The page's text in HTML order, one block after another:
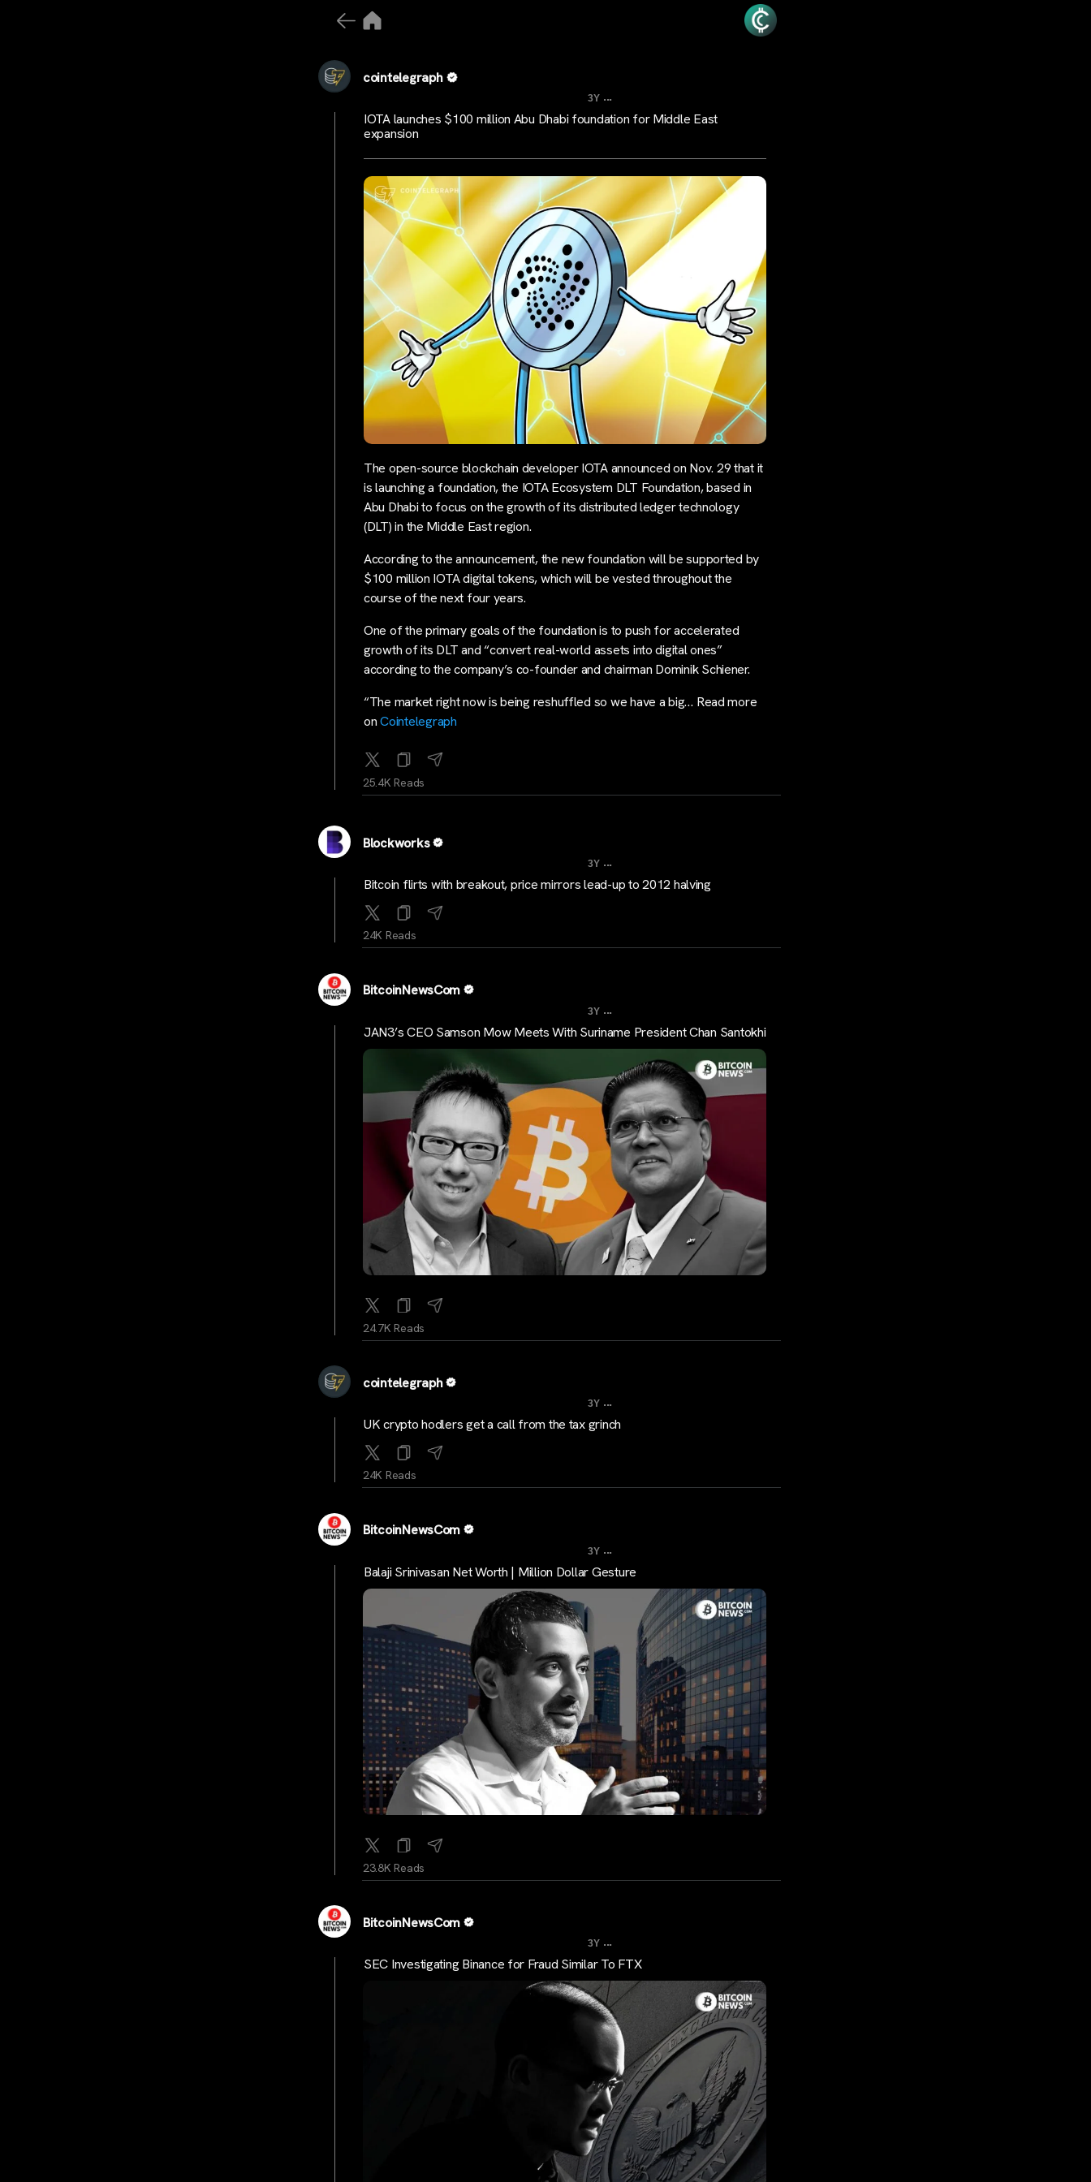
cointelegraph
3Y ...
IOTA launches $100 million Abu Dhabi foundation for Middle East
expansion
The open-source blockchain developer IOTA announced on Nov. 29 that it
is launching a foundation, the IOTA Ecosystem DLT Foundation, based in
Abu Dhabi to focus on the growth of its distributed ledger technology
(DLT) in the Middle East region.
According to the announcement, the new foundation will be supported by
$100 million IOTA digital tokens, which will be vested throughout the
course of the next four years.
One of the primary goals of the foundation is to push for accelerated
growth of its DLT and “convert real-world assets into digital ones”
according to the company’s co-founder and chairman Dominik Schiener.
“The market right now is being reshuffled so we have a big… Read more
onCointelegraph
25.4K Reads
Blockworks
3Y ...
Bitcoin flirts with breakout, price mirrors lead-up to 2012 halving
24K Reads
BitcoinNewsCom
3Y ...
JAN3’s CEO Samson Mow Meets With Suriname President Chan Santokhi
24.7K Reads
cointelegraph
3Y ...
UK crypto hodlers get a call from the tax grinch
24K Reads
BitcoinNewsCom
3Y ...
Balaji Srinivasan Net Worth | Million Dollar Gesture
23.8K Reads
BitcoinNewsCom
3Y ...
SEC Investigating Binance for Fraud Similar To FTX